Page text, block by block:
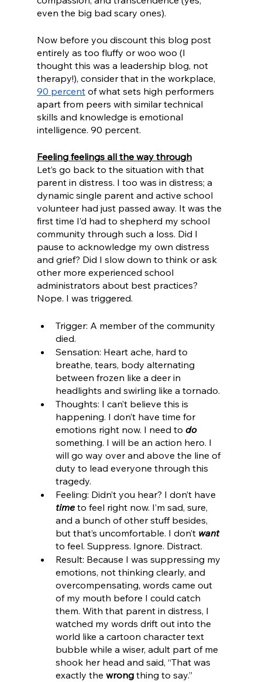
even the big bad scary ones).
Now before you discount this blog post
entirely as too fluffy or woo woo (I
thought this was a leadership blog, not
therapy!), consider that in the workplace,
90 percent of what sets high performers
apart from peers with similar technical
skills and knowledge is emotional
intelligence. 90 percent.
Feeling feelings all the way through
Let’s go back to the situation with that
parent in distress. I too was in distress; a
dynamic single parent and active school
volunteer had just passed away. It was the
first time I’d had to shepherd my school
community through such a loss. Did I
pause to acknowledge my own distress
and grief? Did I slow down to think or ask
other more experienced school
administrators about best practices?
Nope. I was triggered.
Trigger: A member of the community
died.
Sensation: Heart ache, hard to
breathe, tears, body alternating
between frozen like a deer in
headlights and swirling like a tornado.
Thoughts: I can’t believe this is
happening. I don’t have time for
emotions right now. I need to do
something. I will be an action hero. I
will go way over and above the line of
duty to lead everyone through this
tragedy.
Feeling: Didn’t you hear? I don’t have
time to feel right now. I’m sad, sure,
and a bunch of other stuff besides,
but that’s uncomfortable. I don’t want
to feel. Suppress. Ignore. Distract.
Result: Because I was suppressing my
emotions, not thinking clearly, and
overcompensating, words came out
of my mouth before I could catch
them. With that parent in distress, I
watched my words drift out into the
world like a cartoon character text
bubble while a wiser, adult part of me
shook her head and said, “That was
exactly the wrong thing to say.”